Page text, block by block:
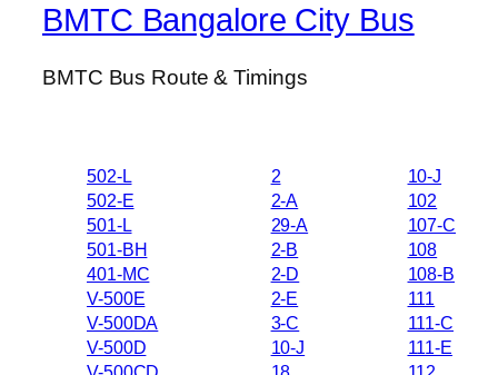
BMTC Bangalore City Bus
BMTC Bus Route & Timings
502-L
502-E
501-L
501-BH
401-MC
V-500E
V-500DA
V-500D
2
2-A
29-A
2-B
2-D
2-E
3-C
10-J
10-J
102
107-C
108
108-B
111
111-C
111-E